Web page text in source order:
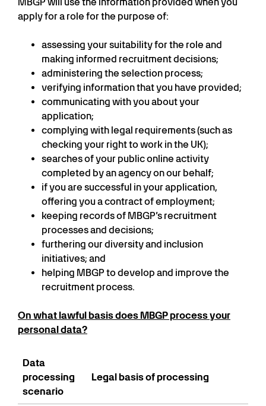
apply for a role for the purpose of:
assessing your suitability for the role and
making informed recruitment decisions;
administering the selection process;
verifying information that you have provided;
communicating with you about your
application;
complying with legal requirements (such as
checking your right to work in the UK);
searches of your public online activity
completed by an agency on our behalf;
if you are successful in your application,
offering you a contract of employment;
keeping records of MBGP’s recruitment
processes and decisions;
furthering our diversity and inclusion
initiatives; and
helping MBGP to develop and improve the
recruitment process.
On what lawful basis does MBGP process your
personal data?
Data
processing
scenario
Legal basis of processing